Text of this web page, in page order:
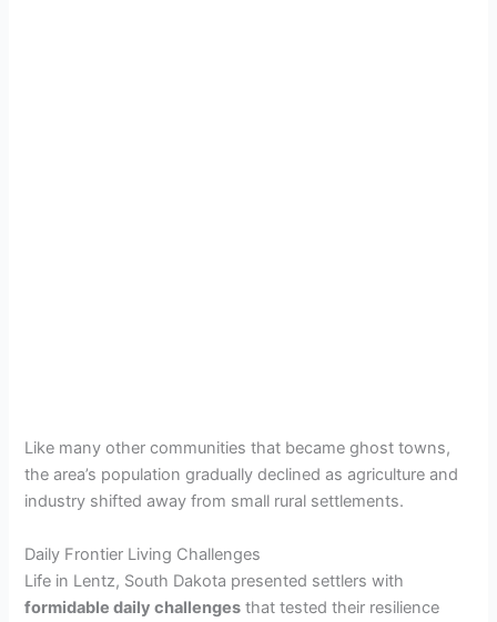
Like many other communities that became ghost towns,
the area’s population gradually declined as agriculture and
industry shifted away from small rural settlements.
Daily Frontier Living Challenges
Life in Lentz, South Dakota presented settlers with
formidable daily challenges that tested their resilience